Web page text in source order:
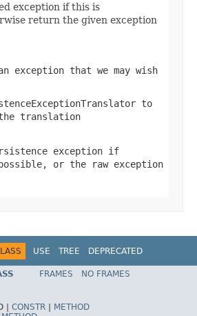
exception if this is
return the given exception
exception that we may wish
to
translation
exception if
or the raw exception
USE TREE
DEPRECATED
Spring Framework
FRAMES
NO FRAMES
| CONSTR
METHOD